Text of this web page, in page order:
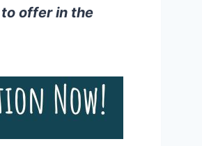
offer in the